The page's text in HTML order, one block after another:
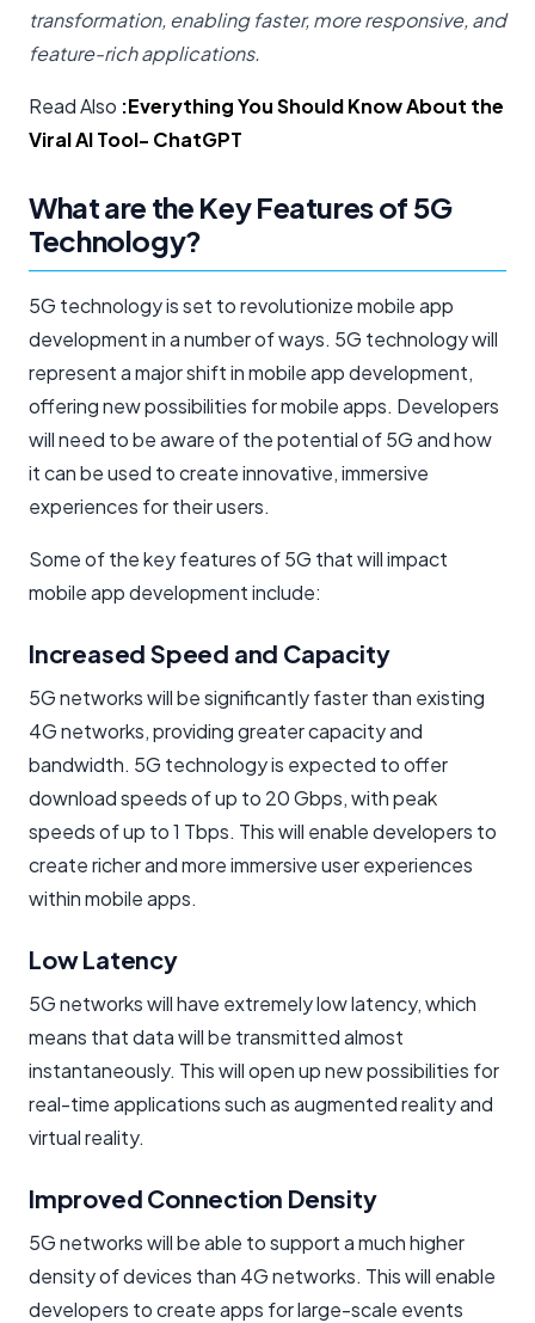
transformation, enabling faster, more responsive, and
feature-rich applications.
Read Also :Everything You Should Know About the
Viral AI Tool- ChatGPT
What are the Key Features of 5G
Technology?
5G technology is set to revolutionize mobile app
development in a number of ways. 5G technology will
represent a major shift in mobile app development,
offering new possibilities for mobile apps. Developers
will need to be aware of the potential of 5G and how
it can be used to create innovative, immersive
experiences for their users.
Some of the key features of 5G that will impact
mobile app development include:
Increased Speed and Capacity
5G networks will be significantly faster than existing
4G networks, providing greater capacity and
bandwidth. 5G technology is expected to offer
download speeds of up to 20 Gbps, with peak
speeds of up to 1 Tbps. This will enable developers to
create richer and more immersive user experiences
within mobile apps.
Low Latency
5G networks will have extremely low latency, which
means that data will be transmitted almost
instantaneously. This will open up new possibilities for
real-time applications such as augmented reality and
virtual reality.
Improved Connection Density
5G networks will be able to support a much higher
density of devices than 4G networks. This will enable
developers to create apps for large-scale events